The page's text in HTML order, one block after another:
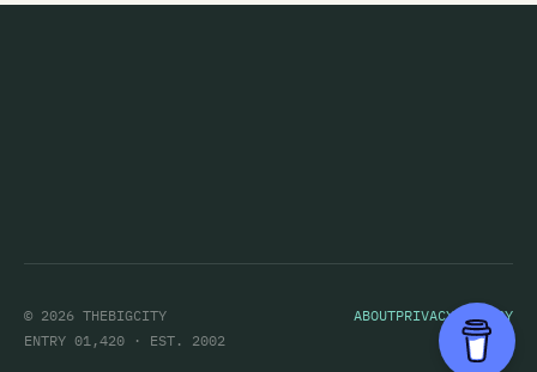
© 2026 THEBIGCITY ABOUTPRIVACY POLICY
ENTRY 01,420 · EST. 2002